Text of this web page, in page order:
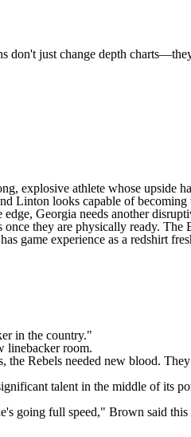
don't just change depth
explosive athlete whose upside
Linton looks capable of
Georgia needs another
they are physically ready.
game experience as a redshirt
in the country."
linebacker room.
, the Rebels needed new blood.
talent in the middle of its
going full speed," Brown said